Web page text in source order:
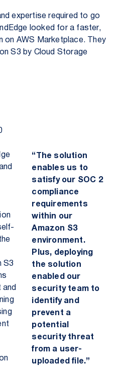
expertise required to go
looked for a faster,
on AWS Marketplace. They
S3 by Cloud Storage
“The solution
enables us to
satisfy our SOC 2
compliance
requirements
within our
Amazon S3
environment.
Plus, deploying
the solution
enabled our
security team to
identify and
prevent a
potential
security threat
from a user-
uploaded file.”
S3
and